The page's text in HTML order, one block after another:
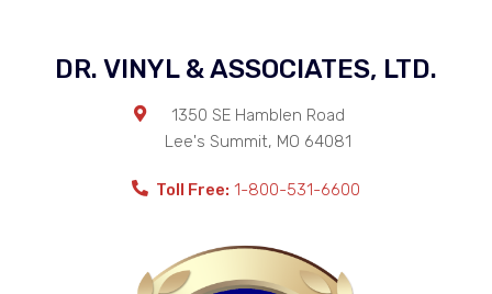
DR. VINYL & ASSOCIATES, LTD.
1350 SE Hamblen Road
Lee's Summit, MO 64081
Toll Free: 1-800-531-6600